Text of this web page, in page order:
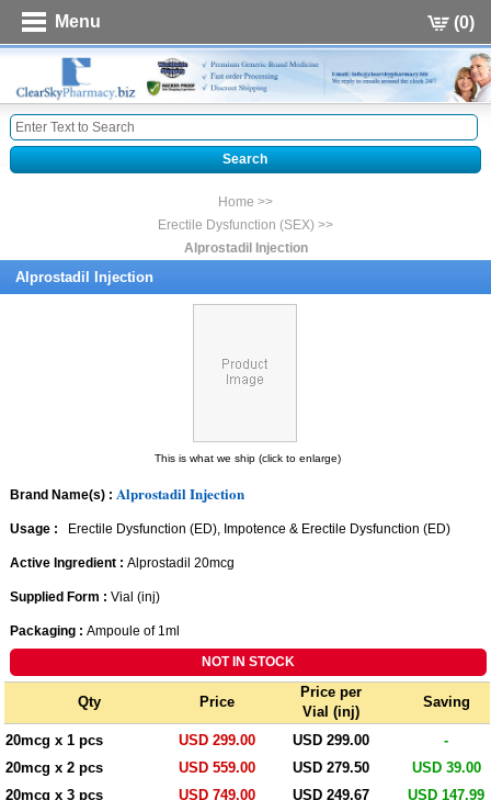
Menu (0)
Home >>
Erectile Dysfunction (SEX) >>
Alprostadil Injection
Alprostadil Injection
This is what we ship (click to enlarge)
Brand Name(s) : Alprostadil Injection
Usage : Erectile Dysfunction (ED), Impotence & Erectile Dysfunction (ED)
Active Ingredient : Alprostadil 20mcg
Supplied Form : Vial (inj)
Packaging : Ampoule of 1ml
Qty Price
Price per
Vial (inj)
Saving
20mcg x 1 pcs USD 299.00 USD 299.00
-
20mcg x 2 pcs
USD 559.00 USD 279.50
USD 39.00
20mcg x 3 pcs
USD 749.00 USD 249.67
USD 147.99